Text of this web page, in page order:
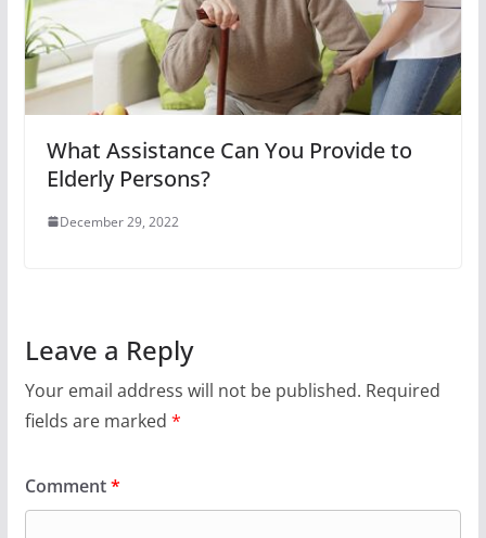
What Assistance Can You Provide to
Elderly Persons?
December 29, 2022
Leave a Reply
Your email address will not be published. Required
fields are marked *
Comment*